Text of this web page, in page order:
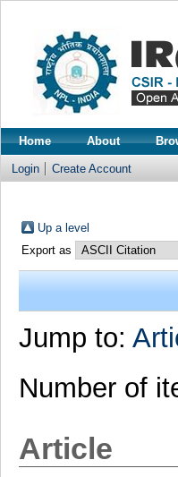
Home About
Login Create Account
Up a level
Export as
Jump to:
Number of
Article